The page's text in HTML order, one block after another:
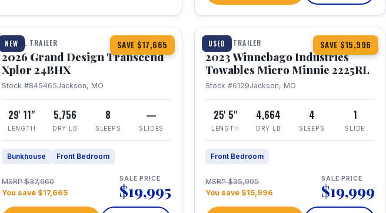
NEW SAVE $17,665
1 / 26 360° Tour
TRAVEL TRAILER
2026 Grand Design Transcend
Xplor 24BHX
Stock #845465Jackson, MO
29' 11"
LENGTH
5,756
DRY LB
8
SLEEPS
—
SLIDES
Bunkhouse Front Bedroom
MSRP $37,660
You save $17,665
SALE PRICE
$19,995
USED SAVE $15,996
1 / 10
TRAVEL TRAILER
2023 Winnebago Industries
Towables Micro Minnie 2225RL
Stock #6129Jackson, MO
25' 5"
LENGTH
4,664
DRY LB
4
SLEEPS
1
SLIDE
Front Bedroom
MSRP $35,995
You save $15,996
SALE PRICE
$19,999